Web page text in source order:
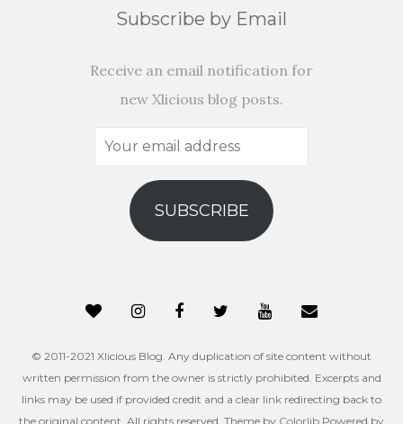
Subscribe by Email
Receive an email notification for
new Xlicious blog posts.
Your
address
SUBSCRIBE
© 2011-2021 Xlicious Blog. Any duplication of site content without
written permission from the owner is strictly prohibited. Excerpts and
links may be used if provided credit and a clear link redirecting back to
the original content. All rights reserved. Theme by Colorlib Powered by